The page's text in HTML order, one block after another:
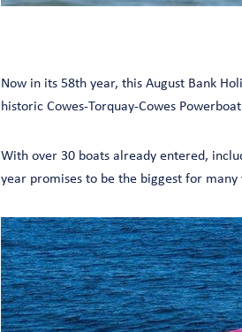
Now in its 58th year, this August Bank
historic Cowes-Torquay-Cowes
With over 30 boats already entered,
year promises to be the biggest for many